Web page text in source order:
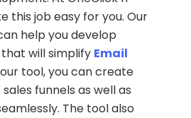
this job easy for you. Our
help you develop
will simplify Email
tool, you can create
funnels as well as
The tool also